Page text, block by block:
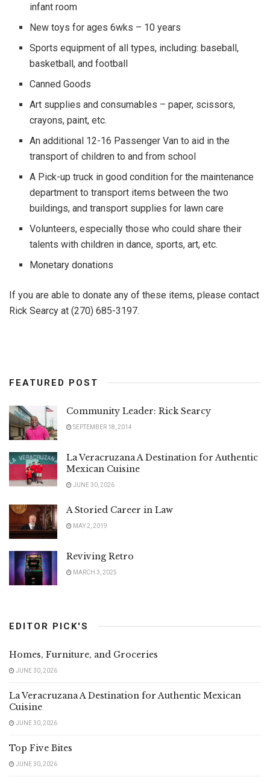
infant room
New toys for ages 6wks – 10 years
Sports equipment of all types, including: baseball,
basketball, and football
Canned Goods
Art supplies and consumables – paper, scissors,
crayons, paint, etc.
An additional 12-16 Passenger Van to aid in the
transport of children to and from school
A Pick-up truck in good condition for the maintenance
department to transport items between the two
buildings, and transport supplies for lawn care
Volunteers, especially those who could share their
talents with children in dance, sports, art, etc.
Monetary donations
If you are able to donate any of these items, please contact
Rick Searcy at (270) 685-3197.
FEATURED POST
Community Leader: Rick Searcy
SEPTEMBER 18, 2014
La Veracruzana A Destination for Authentic
Mexican Cuisine
JUNE 30, 2026
A Storied Career in Law
MAY 2, 2019
Reviving Retro
MARCH 3, 2025
EDITOR PICK'S
Homes, Furniture, and Groceries
JUNE 30, 2026
La Veracruzana A Destination for Authentic Mexican
Cuisine
JUNE 30, 2026
Top Five Bites
JUNE 30, 2026